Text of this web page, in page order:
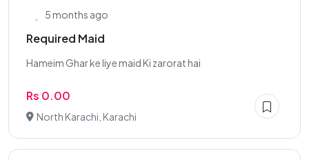
5 months ago
Required Maid
Hameim Ghar ke liye maid Ki zarorat hai
Rs 0.00
North Karachi, Karachi